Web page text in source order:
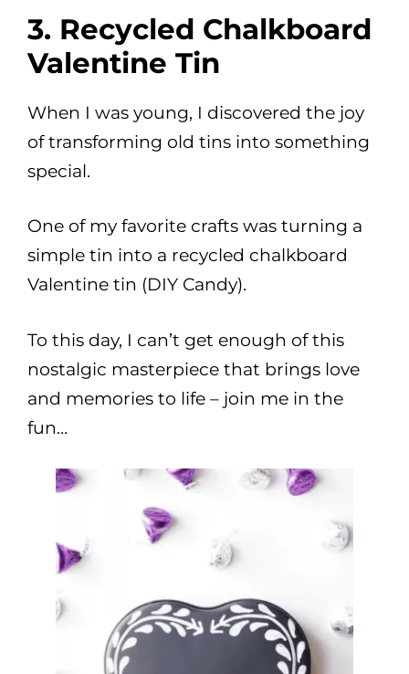
3. Recycled Chalkboard
Valentine Tin
When I was young, I discovered the joy
of transforming old tins into something
special.
One of my favorite crafts was turning a
simple tin into a recycled chalkboard
Valentine tin (DIY Candy).
To this day, I can’t get enough of this
nostalgic masterpiece that brings love
and memories to life – join me in the
fun…